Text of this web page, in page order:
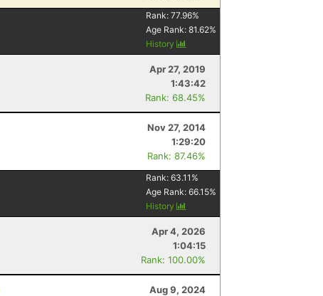
Rank:77.96%
Age Rank:81.62%
History
Apr 27, 2019
1:43:42
Rank: 68.45%
Nov 27, 2014
1:29:20
Rank: 87.46%
Rank:63.11 %
Age Rank:66.15%
History
Apr 4, 2026
1:04:15
Rank: 100.00%
Aug 9, 2024